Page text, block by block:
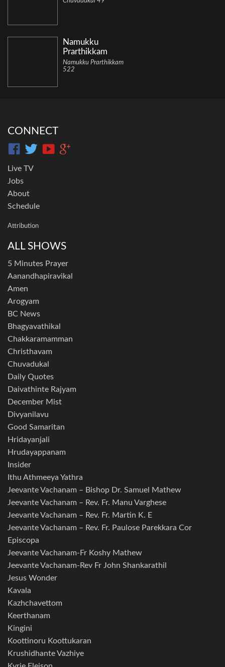
Namukku
Prarthikkam
Namukku Prarthikkam
522
CONNECT
Live TV
Jobs
About
Schedule
Attribution
ALL SHOWS
5 Minutes Prayer
Aanandhapiravikal
Amen
Arogyam
BC News
Bhagyavathikal
Chakkaramamman
Christhavam
Chuvadukal
Daily Quotes
Daivathinte Rajyam
December Mist
Divyanilavu
Good Samaritan
Hridayanjali
Hrudayappanam
Insider
Ithu Athmeeya Yathra
Jeevante Vachanam – Bishop Dr. Samuel Mathew
Jeevante Vachanam – Rev. Fr. Manu Varghese
Jeevante Vachanam – Rev. Fr. Martin K. E
Jeevante Vachanam – Rev. Fr. Paulose Parekkara Cor
Episcopa
Jeevante Vachanam-Fr Koshy Mathew
Jeevante Vachanam-Rev Fr John Shankarathil
Jesus Wonder
Kavala
Kazhchavettom
Keerthanam
Kingini
Koottinoru Koottukaran
Krushidhante Vazhiye